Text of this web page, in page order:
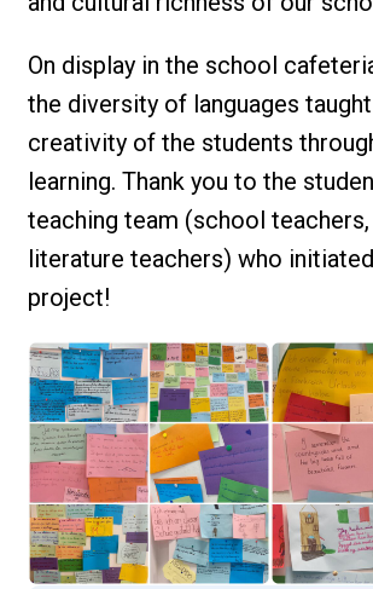
On display in the school
the diversity of languages
creativity of the students
learning. Thank you to the
teaching team (school teachers,
literature teachers) who
project!